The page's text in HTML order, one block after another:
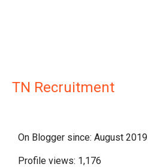
TN Recruitment
On Blogger since: August 2019
Profile views: 1,176